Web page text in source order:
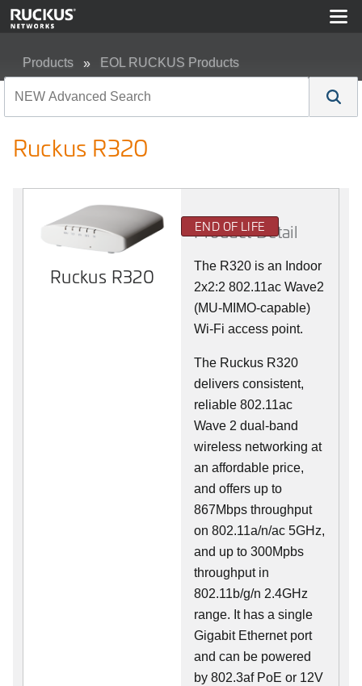
Products EOL RUCKUS Products
Ruckus R320
Ruckus R320
END OF LIFE
Product Detail
The R320 is an Indoor
2x2:2 802.11ac Wave2
(MU-MIMO-capable)
Wi-Fi access point.
The Ruckus R320
delivers consistent,
reliable 802.11ac
Wave 2 dual-band
wireless networking at
an affordable price,
and offers up to
867Mbps throughput
on 802.11a/n/ac 5GHz,
and up to 300Mpbs
throughput in
802.11b/g/n 2.4GHz
range. It has a single
Gigabit Ethernet port
and can be powered
by 802.3af PoE or 12V